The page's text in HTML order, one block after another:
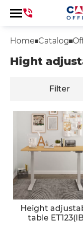
Home Catalog
Hight
Filter
Height
table